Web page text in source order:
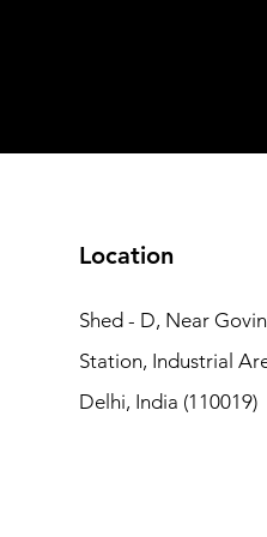
Location
Shed - D, Near
Station, Industrial
Delhi, India (110019)